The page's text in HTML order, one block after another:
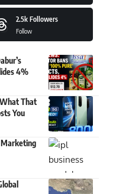
2.5k Followers
Follow
4%
That
You
Marketing